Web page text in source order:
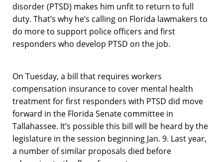
disorder (PTSD) makes him unfit to return to full
duty. That’s why he’s calling on Florida lawmakers to
do more to support police officers and first
responders who develop PTSD on the job.
On Tuesday, a bill that requires workers
compensation insurance to cover mental health
treatment for first responders with PTSD did move
forward in the Florida Senate committee in
Tallahassee. It’s possible this bill will be heard by the
legislature in the session beginning Jan. 9. Last year,
a number of similar proposals died before